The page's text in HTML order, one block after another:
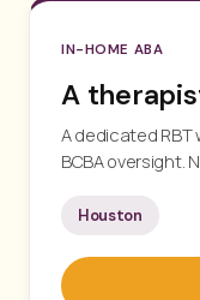
IN-HOME ABA
A
A dedicated RBT
BCBA oversight.
Houston